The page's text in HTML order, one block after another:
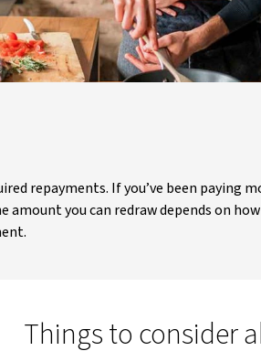
repayments. If you’ve been paying
you can redraw depends on how
Things to consider